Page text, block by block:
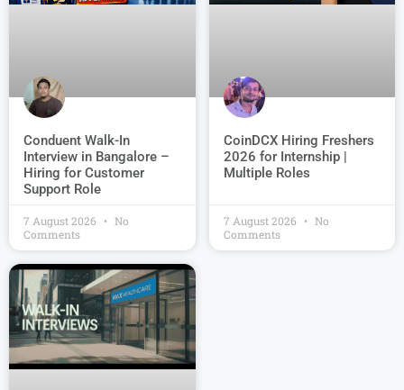
Conduent Walk-In
Interview in Bangalore –
Hiring for Customer
Support Role
7 August 2026
No
Comments
CoinDCX Hiring Freshers
2026 for Internship |
Multiple Roles
7 August 2026
No
Comments